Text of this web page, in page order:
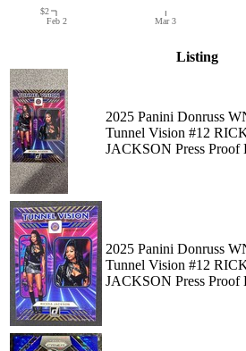
Feb 2 Mar 3
$2
Listing
2025 Panini Donruss
Tunnel Vision #12
JACKSON Press Proof
2025 Panini Donruss
Tunnel Vision #12
JACKSON Press Proof